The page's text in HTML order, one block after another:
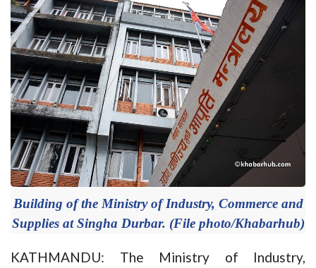
Building of the Ministry of Industry, Commerce and
Supplies at Singha Durbar. (File photo/Khabarhub)
KATHMANDU: The Ministry of Industry,